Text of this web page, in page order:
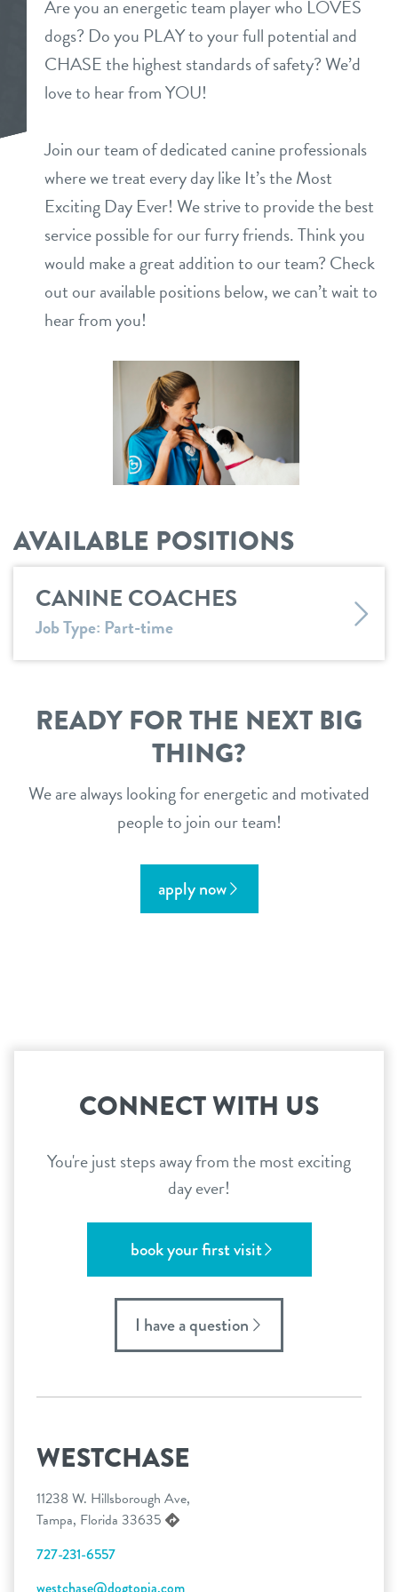
daycare
boarding
grooming
send a gift card
benefits & pricing
benefits
events
new pet parent
webcams
contact
location details
career inquiriessign in
shop
refer a friend
Dogtopia main site
change location
Are you an energetic team player who LOVES
dogs? Do you PLAY to your full potential and
CHASE the highest standards of safety? We’d
love to hear from YOU!
Join our team of dedicated canine professionals
where we treat every day like It’s the Most
Exciting Day Ever! We strive to provide the best
service possible for our furry friends. Think you
would make a great addition to our team? Check
out our available positions below, we can’t wait to
hear from you!
AVAILABLE POSITIONS
CANINE COACHES
Job Type: Part-time
READY FOR THE NEXT BIG
THING?
We are always looking for energetic and motivated
people to join our team!
apply now
CONNECT WITH US
You're just steps away from the most exciting
day ever!
book your first visit
I have a question
WESTCHASE
11238 W. Hillsborough Ave,
Tampa, Florida 33635
727-231-6557